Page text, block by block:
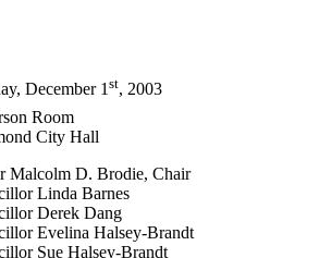
December 1st, 2003
Room
City Hall
Malcolm D. Brodie, Chair
Linda Barnes
Derek Dang
Evelina Halsey-Brandt
Sue Halsey-Brandt